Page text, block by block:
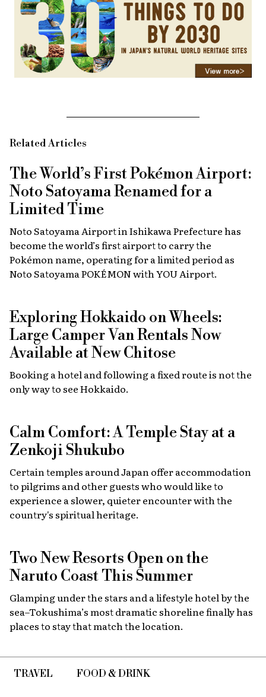
Related Articles
The World’s First Pokémon Airport:
Noto Satoyama Renamed for a
Limited Time
Noto Satoyama Airport in Ishikawa Prefecture has
become the world’s first airport to carry the
Pokémon name, operating for a limited period as
Noto Satoyama POKÉMON with YOU Airport.
Exploring Hokkaido on Wheels:
Large Camper Van Rentals Now
Available at New Chitose
Booking a hotel and following a fixed route is not the
only way to see Hokkaido.
Calm Comfort: A Temple Stay at a
Zenkoji Shukubo
Certain temples around Japan offer accommodation
to pilgrims and other guests who would like to
experience a slower, quieter encounter with the
country's spiritual heritage.
Two New Resorts Open on the
Naruto Coast This Summer
Glamping under the stars and a lifestyle hotel by the
sea–Tokushima’s most dramatic shoreline finally has
places to stay that match the location.
TRAVEL FOOD & DRINK